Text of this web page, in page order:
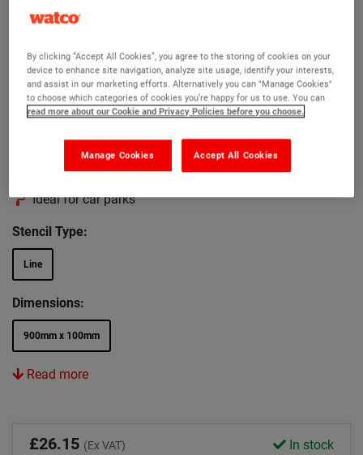
(4)
Reusable industrial letter and number stencils
High quality, heavy-duty PVC
Can be wiped clean after use
Apply paint by brush or spray
Ideal for car parks
Stencil Type:
Line
Dimensions:
900mm x 100mm
Read more
£26.15 (Ex VAT) In stock
By clicking “Accept All Cookies”, you agree to the storing of cookies on your
device to enhance site navigation, analyze site usage, identify your interests,
and assist in our marketing efforts. Alternatively you can "Manage Cookies"
to choose which categories of cookies you’re happy for us to use. You can
read more about our Cookie and Privacy Policies before you choose.
Accept All Cookies
Manage Cookies